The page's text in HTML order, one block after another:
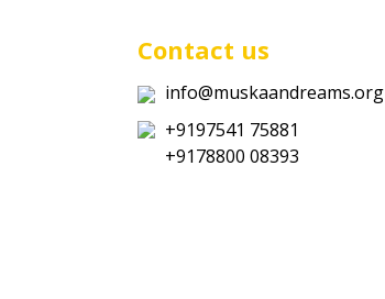
Contact us
info@muskaandreams.org
+9197541 75881
+9178800 08393